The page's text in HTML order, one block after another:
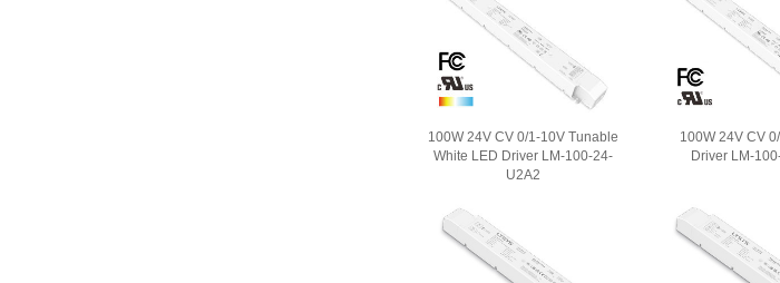
100W 24V CV 0/1-10V Tunable
White LED Driver LM-100-24-
U2A2
100W 24V CV
Driver LM-